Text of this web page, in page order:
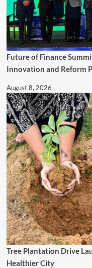
Future of Finance
Innovation and Reform
August 8, 2026
Tree Plantation Drive
Healthier City